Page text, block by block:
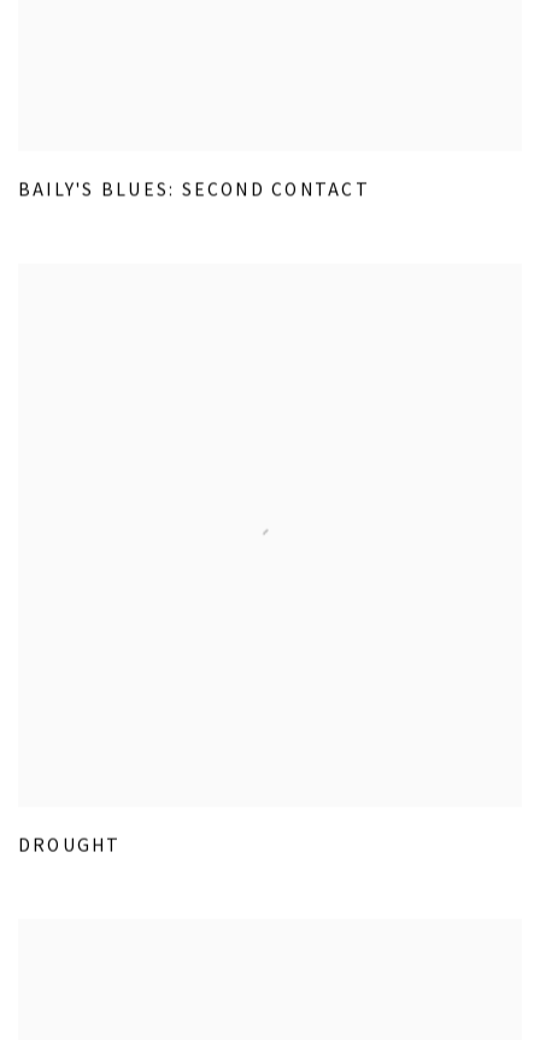
BAILY'S BLUES: SECOND CONTACT
DROUGHT